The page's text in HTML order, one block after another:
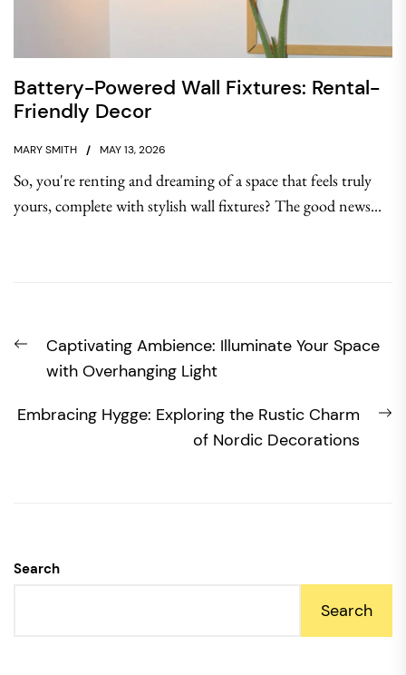
Battery-Powered Wall Fixtures: Rental-
Friendly Decor
MARY SMITH MAY 13, 2026
So, you're renting and dreaming of a space that feels truly
yours, complete with stylish wall fixtures? The good news...
navigation
Previous
post:
Captivating Ambience: Illuminate Your Space
with Overhanging Light
Embracing Hygge: Exploring the Rustic Charm
of Nordic Decorations
Search
Search